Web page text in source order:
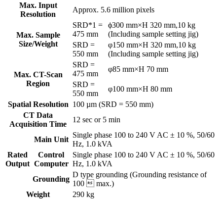
Max. Input
Resolution
Approx. 5.6 million pixels
Max. Sample
Size/Weight
SRD*1 =
475 mm
ϕ300 mm×H 320 mm,10 kg
(Including sample setting jig)
SRD =
550 mm
φ150 mm×H 320 mm,10 kg
(Including sample setting jig)
Max. CT-Scan
Region
SRD =
475 mm
φ85 mm×H 70 mm
SRD =
550 mm
φ100 mm×H 80 mm
Spatial Resolution 100 µm (SRD = 550 mm)
CT Data
Acquisition Time
12 sec or 5 min
Rated
Output
Main Unit
Single phase 100 to 240 V AC ± 10 %, 50/60
Hz, 1.0 kVA
Control
Computer
Single phase 100 to 240 V AC ± 10 %, 50/60
Hz, 1.0 kVA
Grounding
D type grounding (Grounding resistance of
100  max.)
Weight
290 kg